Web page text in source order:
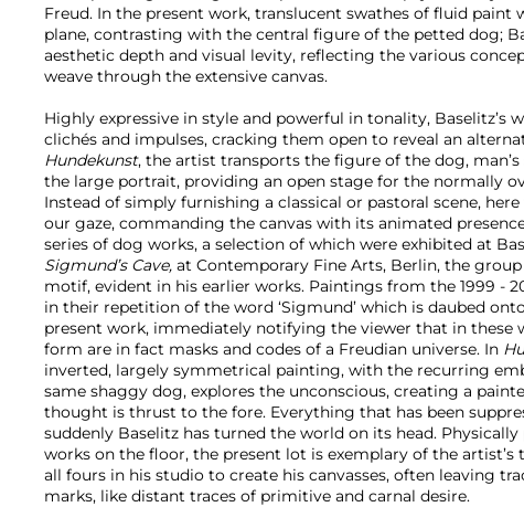
Freud. In the present work, translucent swathes of fluid paint
plane, contrasting with the central figure of the petted dog;
aesthetic depth and visual levity, reflecting the various
weave through the extensive canvas.
Highly expressive in style and powerful in tonality, Baselitz’s
clichés and impulses, cracking them open to reveal an
Hundekunst, the artist transports the figure of the dog,
the large portrait, providing an open stage for the normally
Instead of simply furnishing a classical or pastoral scene,
our gaze, commanding the canvas with its animated
series of dog works, a selection of which were exhibited at
Sigmund’s Cave, at Contemporary Fine Arts, Berlin, the group
motif, evident in his earlier works. Paintings from the 1999 -
in their repetition of the word ‘Sigmund’ which is daubed
present work, immediately notifying the viewer that in these
form are in fact masks and codes of a Freudian universe. In
inverted, largely symmetrical painting, with the recurring
same shaggy dog, explores the unconscious, creating a
thought is thrust to the fore. Everything that has been
suddenly Baselitz has turned the world on its head.
works on the floor, the present lot is exemplary of the
all fours in his studio to create his canvasses, often leaving
marks, like distant traces of primitive and carnal desire.